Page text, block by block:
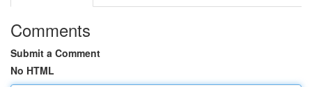
Comments
Submit a Comment
No HTML